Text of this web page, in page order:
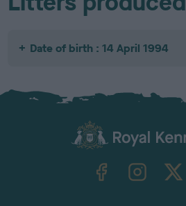
Date of birth : 14 April 1994